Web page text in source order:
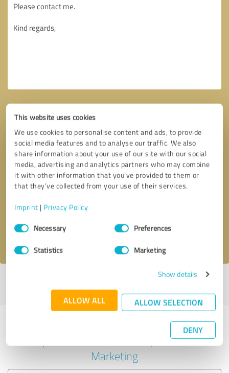
This website uses cookies
We use cookies to personalise content and ads, to provide
social media features and to analyse our traffic. We also
share information about your use of our site with our social
media, advertising and analytics partners who may combine
it with other information that you’ve provided to them or
that they’ve collected from your use of their services.
Imprint | Privacy Policy
Consent
SelectionNecessary Preferences
Statistics Marketing
Show details
ALLOW ALL ALLOW SELECTION
DENY
Callback request * required fields
I accept the privacy policy
profile
Experiences with other service
providers in the industry Online
Marketing